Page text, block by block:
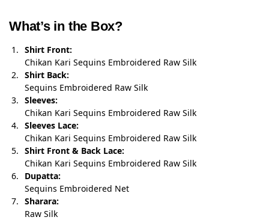
What’s in the Box?
Shirt Front:
Chikan Kari Sequins Embroidered Raw Silk
Shirt Back:
Sequins Embroidered Raw Silk
Sleeves:
Chikan Kari Sequins Embroidered Raw Silk
Sleeves Lace:
Chikan Kari Sequins Embroidered Raw Silk
Shirt Front & Back Lace:
Chikan Kari Sequins Embroidered Raw Silk
Dupatta:
Sequins Embroidered Net
Sharara:
Raw Silk